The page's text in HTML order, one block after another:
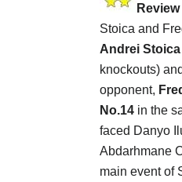
Review
Stoica and
Andrei Stoica
knockouts)
opponent,
No.14 in the
faced Danyo
Abdarhmane
main event of